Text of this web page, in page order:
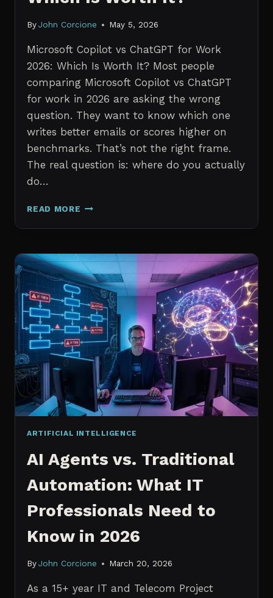
By John Corcione May 5, 2026
Microsoft Copilot vs ChatGPT for Work
2026: Which Is Worth It? Most people
comparing Microsoft Copilot vs ChatGPT
for work in 2026 are asking the wrong
question. They want to know which one
writes better emails or scores higher on
benchmarks. That’s not the right frame.
The real question is: where do you actually
do…
READ MORE MICROSOFT
VS
FOR
WORK
2026:
WHICH
IS
WORTH
IT?
ARTIFICIAL INTELLIGENCE
AI Agents vs. Traditional
Automation: What IT
Professionals Need to
Know in 2026
By John Corcione March 20, 2026
As a 15+ year IT and Telecom Project